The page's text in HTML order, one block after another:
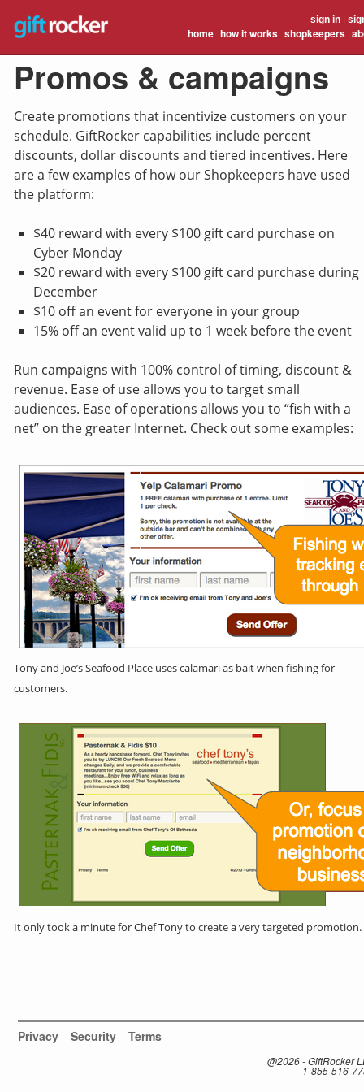
sign in
home how it works shopkeepers
Promos & campaigns
Create promotions that incentivize customers on your
schedule. GiftRocker capabilities include percent
discounts, dollar discounts and tiered incentives. Here
are a few examples of how our Shopkeepers have used
the platform:
$40 reward with every $100 gift card purchase on
Cyber Monday
$20 reward with every $100 gift card purchase during
December
$10 off an event for everyone in your group
15% off an event valid up to 1 week before the event
Run campaigns with 100% control of timing, discount &
revenue. Ease of use allows you to target small
audiences. Ease of operations allows you to “fish with a
net” on the greater Internet. Check out some examples:
Tony and Joe’s Seafood Place uses calamari as bait when fishing for
customers.
It only took a minute for Chef Tony to create a very targeted promotion.
Privacy Security Terms
@2026 - GiftRocker
1-855-516-